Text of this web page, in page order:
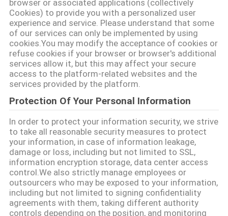
साइटमैप
PRIVACY
POLICY
browser or associated applications (collectively
Cookies) to provide you with a personalized user
experience and service. Please understand that some
of our services can only be implemented by using
cookies.You may modify the acceptance of cookies or
refuse cookies if your browser or browser's additional
services allow it, but this may affect your secure
access to the platform-related websites and the
services provided by the platform.
Protection Of Your Personal Information
In order to protect your information security, we strive
to take all reasonable security measures to protect
your information, in case of information leakage,
damage or loss, including but not limited to SSL,
information encryption storage, data center access
control.We also strictly manage employees or
outsourcers who may be exposed to your information,
including but not limited to signing confidentiality
agreements with them, taking different authority
controls depending on the position, and monitoring